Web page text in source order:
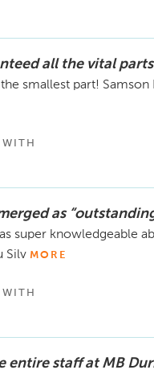
all the vital
smallest part!
WITH
as
super knowledgeable
Silv MORE
WITH
entire staff at MB